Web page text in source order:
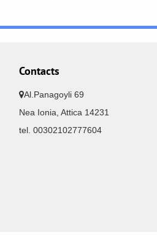
Contacts
Al.Panagoyli 69
Nea Ionia, Attica 14231
tel. 00302102777604